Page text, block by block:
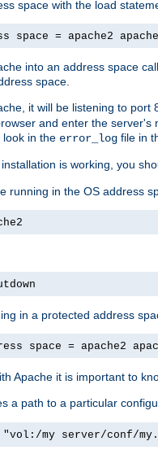
space with the load
space = apache2
into an address space
space.
it will be listening to port
and enter the
look in the error_log file in
is working, you
running in the OS address
in a protected address
space = apache2
Apache it is important to
a path to a particular
"vol:/my server/conf/